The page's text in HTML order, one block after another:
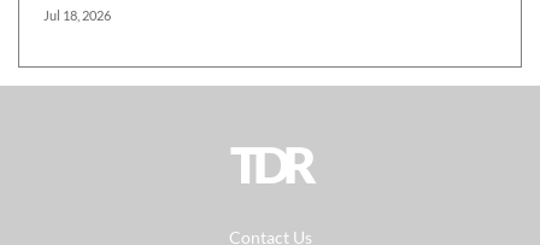
Jul 18, 2026
TDR
Contact Us